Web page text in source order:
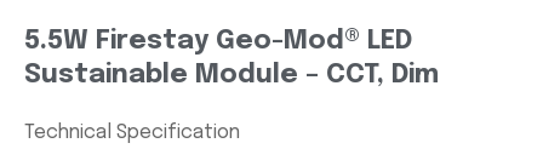
5.5W Firestay Geo-Mod® LED
Sustainable Module – CCT, Dim
Technical Specification